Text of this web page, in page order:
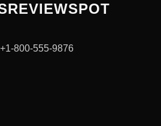
800-555-9876